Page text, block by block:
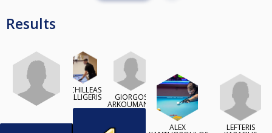
Results
ACHILLEAS
KALLIGERIS GIORGOS
ARKOUMANIS
ALEX LEFTERIS